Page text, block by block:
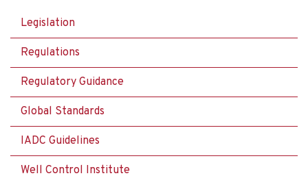
Legislation
Regulations
Regulatory Guidance
Global Standards
IADC Guidelines
Well Control Institute